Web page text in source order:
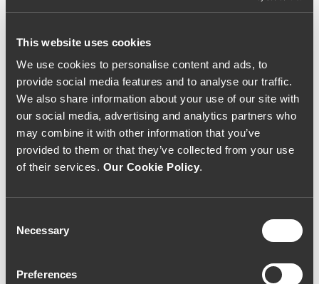
This website uses cookies
We use cookies to personalise content and ads, to
provide social media features and to analyse our traffic.
We also share information about your use of our site with
our social media, advertising and analytics partners who
may combine it with other information that you’ve
provided to them or that they’ve collected from your use
of their services. Our Cookie Policy.
Selection
Necessary
Preferences